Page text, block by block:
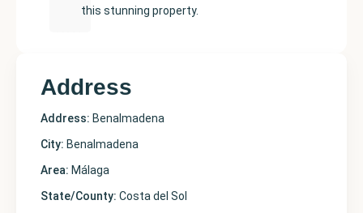
this stunning property.
Address
Address: Benalmadena
City: Benalmadena
Area: Málaga
State/County: Costa del Sol